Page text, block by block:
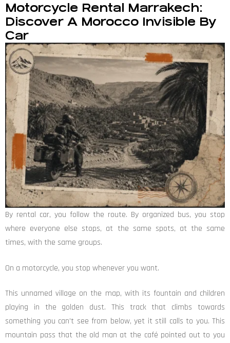
Motorcycle Rental Marrakech:
Discover A Morocco Invisible By
Car
By rental car, you follow the route. By organized bus, you stop
where everyone else stops, at the same spots, at the same
times, with the same groups.
On a motorcycle, you stop whenever you want.
This unnamed village on the map, with its fountain and children
playing in the golden dust. This track that climbs towards
something you can't see from below, yet it still calls to you. This
mountain pass that the old man at the café pointed out to you